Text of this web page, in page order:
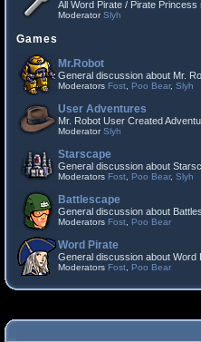
All Word Pirate / Pirate
ModeratorSlyh
Games
Mr.Robot
General discussion about Mr.
Moderators Fost Poo Bear, Slyh
User Adventures
Mr. Robot User Created
ModeratorSlyh
Starscape
General discussion about
Moderators Fost Poo Bear, Slyh
Battlescape
General discussion about
Moderators Fost Poo Bear
Word Pirate
General discussion about Word
Moderators Fost Poo Bear